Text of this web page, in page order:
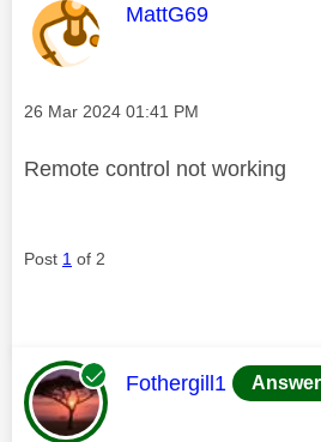
This message was
MattG69
Message posted on
‎26 Mar 2024 01:41 PM
Remote control not working
Post 1 of 2
This message was
Fothergill1 Answer